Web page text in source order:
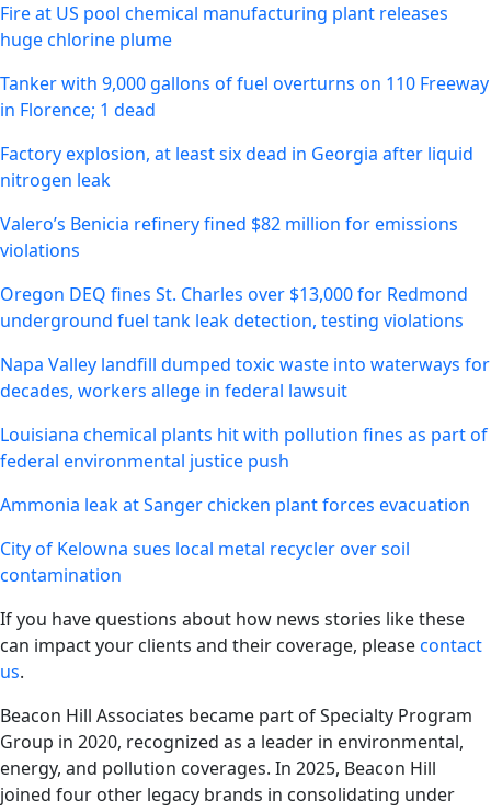
Fire at US pool chemical manufacturing plant releases
huge chlorine plume
Tanker with 9,000 gallons of fuel overturns on 110 Freeway
in Florence; 1 dead
Factory explosion, at least six dead in Georgia after liquid
nitrogen leak
Valero’s Benicia refinery fined $82 million for emissions
violations
Oregon DEQ fines St. Charles over $13,000 for Redmond
underground fuel tank leak detection, testing violations
Napa Valley landfill dumped toxic waste into waterways for
decades, workers allege in federal lawsuit
Louisiana chemical plants hit with pollution fines as part of
federal environmental justice push
Ammonia leak at Sanger chicken plant forces evacuation
City of Kelowna sues local metal recycler over soil
contamination
If you have questions about how news stories like these
can impact your clients and their coverage, pleasecontact
us.
Beacon Hill Associates became part of Specialty Program
Group in 2020, recognized as a leader in environmental,
energy, and pollution coverages. In 2025, Beacon Hill
joined four other legacy brands in consolidating under